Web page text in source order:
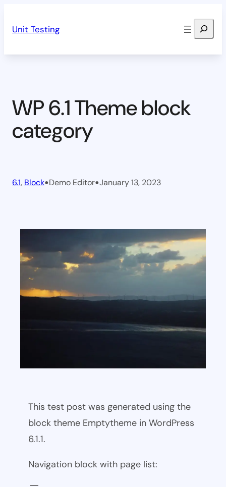
Unit Testing Search
WP 6.1 Theme block
category
6.1, Block•Demo Editor•January 13, 2023
This test post was generated using the
block theme Emptytheme in WordPress
6.1.1.
Navigation block with page list: